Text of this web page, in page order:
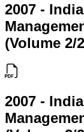
2007 -
(Volume 2/
2007 -